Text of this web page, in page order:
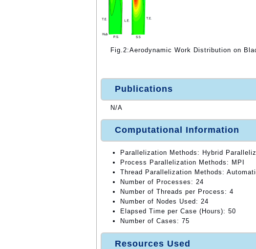
Fig.2:Aerodynamic Work Distribution on
Publications
N/A
Computational Information
Parallelization Methods: Hybrid
Process Parallelization Methods: MPI
Thread Parallelization Methods:
Number of Processes: 24
Number of Threads per Process: 4
Number of Nodes Used: 24
Elapsed Time per Case (Hours): 50
Number of Cases: 75
Resources Used